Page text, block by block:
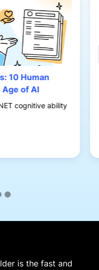
10 Human
of AI
cognitive ability
is the fast and